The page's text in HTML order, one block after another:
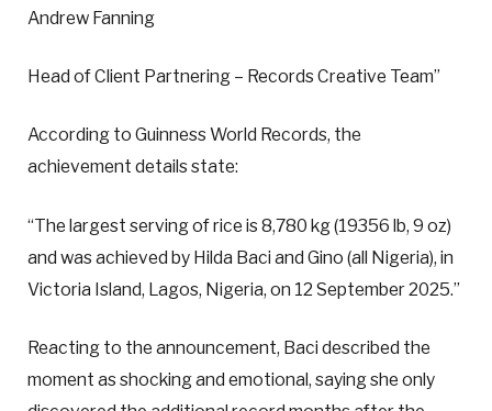
Andrew Fanning
Head of Client Partnering – Records Creative Team”
According to Guinness World Records, the
achievement details state:
“The largest serving of rice is 8,780 kg (19356 lb, 9 oz)
and was achieved by Hilda Baci and Gino (all Nigeria), in
Victoria Island, Lagos, Nigeria, on 12 September 2025.”
Reacting to the announcement, Baci described the
moment as shocking and emotional, saying she only